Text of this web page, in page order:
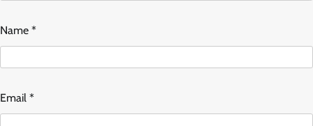
Name *
Email *